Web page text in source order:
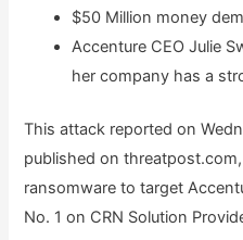
$50 Million money
Accenture CEO Julie
her company has a
This attack reported on
published on
ransomware to target
No. 1 on CRN Solution